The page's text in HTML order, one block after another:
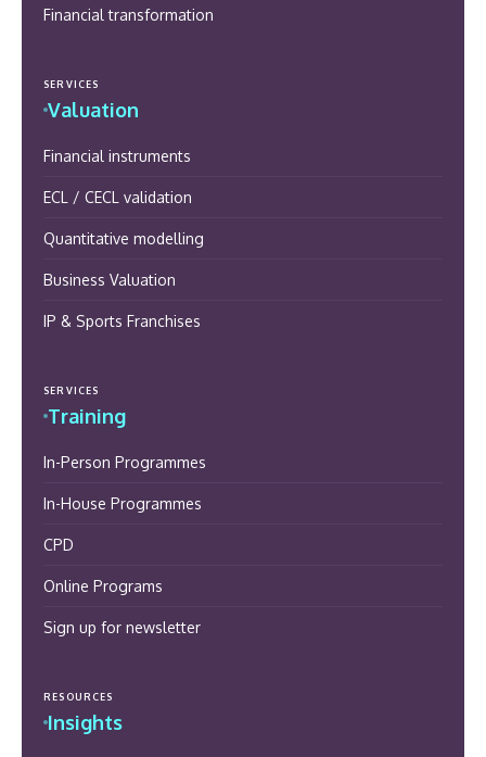
Financial transformation
SERVICES
Valuation
Financial instruments
ECL / CECL validation
Quantitative modelling
Business Valuation
IP & Sports Franchises
SERVICES
Training
In-Person Programmes
In-House Programmes
CPD
Online Programs
Sign up for newsletter
RESOURCES
Insights